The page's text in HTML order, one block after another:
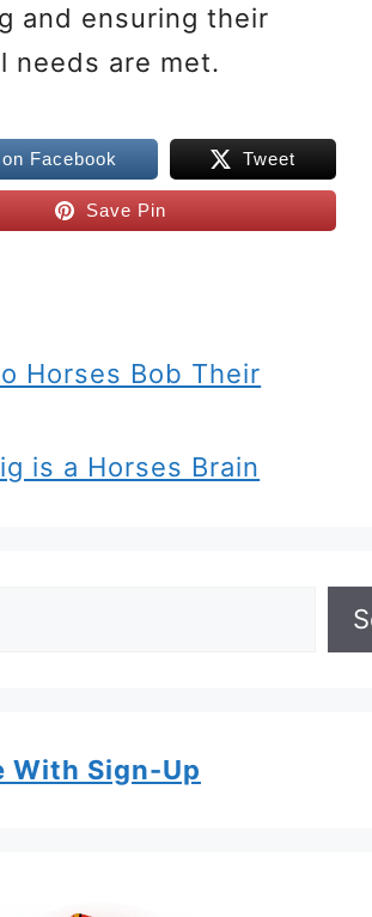
and ensuring their
needs are met.
Facebook Tweet
Save Pin
Horses Bob Their
is a Horses Brain
With Sign-Up